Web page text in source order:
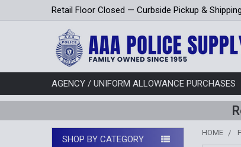
Retail Floor Closed — Curbside Pickup &
AGENCY / UNIFORM ALLOWANCE PURCHASES
SHOP BY CATEGORY
HOME